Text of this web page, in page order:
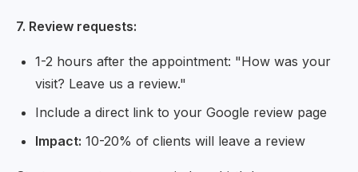
7. Review requests:
1-2 hours after the appointment: "How was your
visit? Leave us a review."
Include a direct link to your Google review page
Impact: 10-20% of clients will leave a review